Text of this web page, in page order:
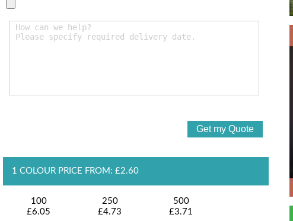
1 COLOUR PRICE FROM: £2.60
100
£6.05
250
£4.73
500
£3.71